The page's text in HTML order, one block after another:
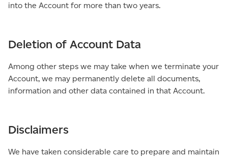
into the Account for more than two years.
Deletion of Account Data
Among other steps we may take when we terminate your
Account, we may permanently delete all documents,
information and other data contained in that Account.
Disclaimers
We have taken considerable care to prepare and maintain